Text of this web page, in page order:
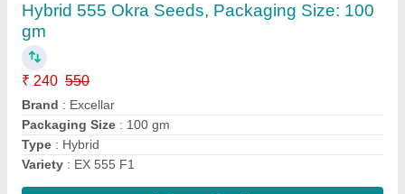
Hybrid 555 Okra Seeds, Packaging Size: 100
gm
₹ 240 550
Brand : Excellar
Packaging Size : 100 gm
Type : Hybrid
Variety : EX 555 F1